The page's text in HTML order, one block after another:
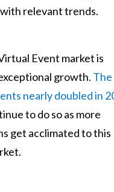
relevant trends.
Event market is
growth. The
nearly doubled in
to do so as more
get acclimated to this